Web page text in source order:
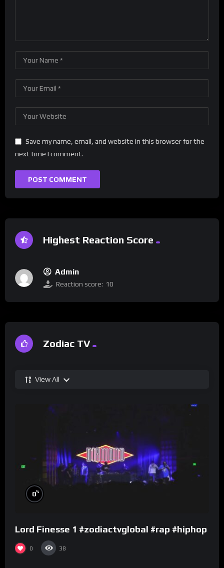
Save my name, email, and website in this browser for the
next time I comment.
Highest Reaction Score
Admin
Reaction score: 10
Zodiac TV
View All
0%
Lord Finesse 1 #zodiactvglobal #rap #hiphop
0 38